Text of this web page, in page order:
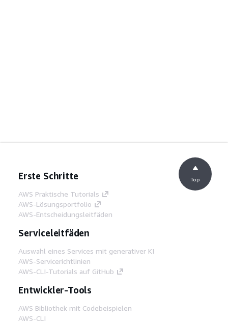
Erste Schritte
AWS Praktische Tutorials
AWS-Lösungsportfolio
AWS-Entscheidungsleitfäden
Serviceleitfäden
Auswahl eines Services mit generativer KI
AWS-Servicerichtlinien
AWS-CLI-Tutorials auf GitHub
Entwickler-Tools
AWS Bibliothek mit Codebeispielen
AWS-CLI
Top